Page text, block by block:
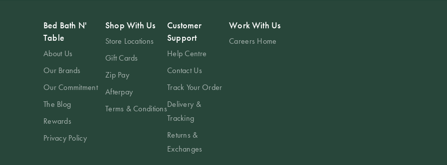
Bed Bath N'
Table
About Us
Our Brands
Our Commitment
The Blog
Rewards
Privacy Policy
Shop With Us
Store Locations
Gift Cards
Zip Pay
Afterpay
Terms & Conditions
Customer
Support
Help Centre
Contact Us
Track Your Order
Delivery &
Tracking
Returns &
Exchanges
Work With Us
Careers Home